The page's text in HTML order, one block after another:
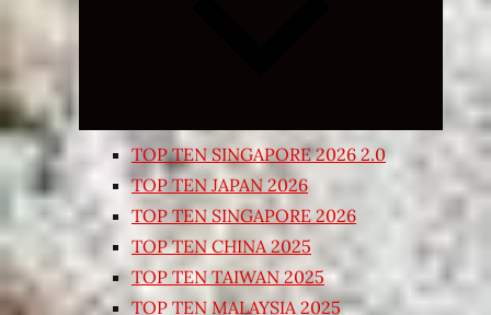
TOP TEN SINGAPORE 2026 2.0
TOP TEN JAPAN 2026
TOP TEN SINGAPORE 2026
TOP TEN CHINA 2025
TOP TEN TAIWAN 2025
TOP TEN MALAYSIA 2025